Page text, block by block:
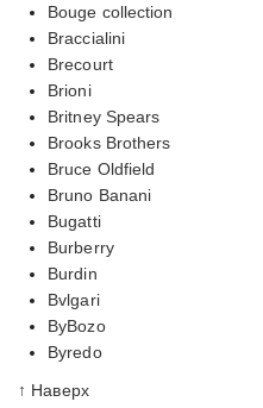
Bouge collection
Braccialini
Brecourt
Brioni
Britney Spears
Brooks Brothers
Bruce Oldfield
Bruno Banani
Bugatti
Burberry
Burdin
Bvlgari
ByBozo
Byredo
↑ Наверх